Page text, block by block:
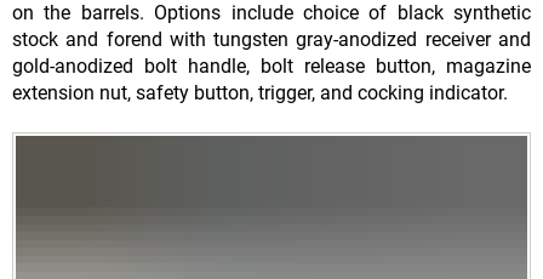
on the barrels. Options include choice of black synthetic
stock and forend with tungsten gray-anodized receiver and
gold-anodized bolt handle, bolt release button, magazine
extension nut, safety button, trigger, and cocking indicator.